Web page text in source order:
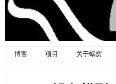
博客 项目 关于蜗窝